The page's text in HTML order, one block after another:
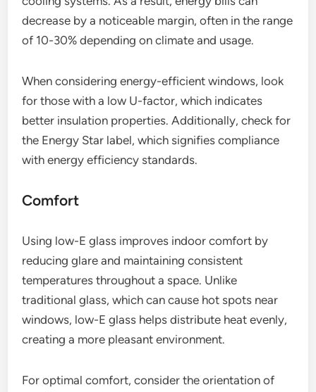
decrease by a noticeable margin, often in the range
of 10-30% depending on climate and usage.
When considering energy-efficient windows, look
for those with a low U-factor, which indicates
better insulation properties. Additionally, check for
the Energy Star label, which signifies compliance
with energy efficiency standards.
Comfort
Using low-E glass improves indoor comfort by
reducing glare and maintaining consistent
temperatures throughout a space. Unlike
traditional glass, which can cause hot spots near
windows, low-E glass helps distribute heat evenly,
creating a more pleasant environment.
For optimal comfort, consider the orientation of